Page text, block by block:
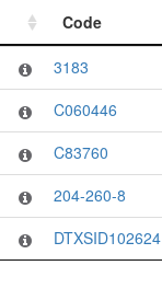
Code
3183
C060446
C83760
204-260-8